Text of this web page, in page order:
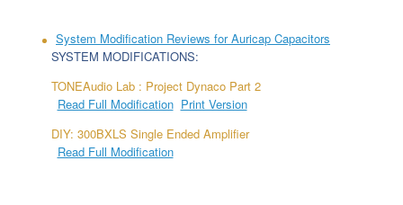
System Modification Reviews for Auricap Capacitors
SYSTEM MODIFICATIONS:
TONEAudio Lab : Project Dynaco Part 2
Read Full Modification Print Version
DIY: 300BXLS Single Ended Amplifier
Read Full Modification